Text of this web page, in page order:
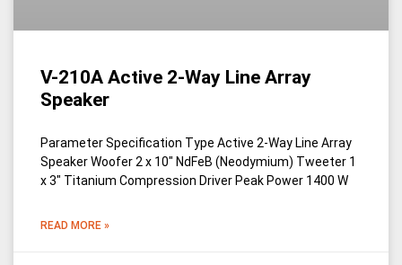
V-210A Active 2-Way Line Array
Speaker
Parameter Specification Type Active 2-Way Line Array
Speaker Woofer 2 x 10″ NdFeB (Neodymium) Tweeter 1
x 3″ Titanium Compression Driver Peak Power 1400 W
READ MORE »